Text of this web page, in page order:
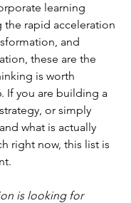
learning
the rapid acceleration
and
these are the
is worth
If you are building a
or simply
what is actually
right now, this list is
is looking for